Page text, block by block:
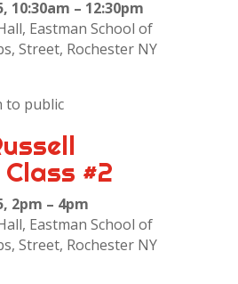
10:30am – 12:30pm
Eastman School of
Street, Rochester NY
to public
#2
2pm – 4pm
Eastman School of
Street, Rochester NY